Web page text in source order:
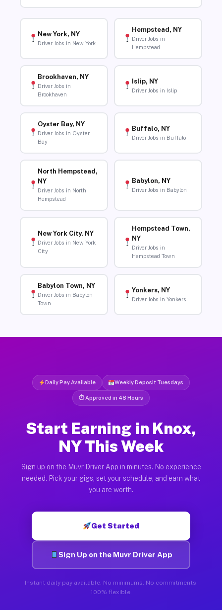
New York, NY
Driver Jobs in New York
Hempstead, NY
Driver Jobs in
Hempstead
Brookhaven, NY
Driver Jobs in
Brookhaven
Islip, NY
Driver Jobs in Islip
Oyster Bay, NY
Driver Jobs in Oyster
Bay
Buffalo, NY
Driver Jobs in Buffalo
North Hempstead,
NY
Driver Jobs in North
Hempstead
Babylon, NY
Driver Jobs in Babylon
New York City, NY
Driver Jobs in New York
City
Hempstead Town,
NY
Driver Jobs in
Hempstead Town
Babylon Town, NY
Driver Jobs in Babylon
Town
Yonkers, NY
Driver Jobs in Yonkers
Daily Pay Available Weekly Deposit Tuesdays
⏱ Approved in 48 Hours
Start Earning in Knox,
NY This Week
Sign up on the Muvr Driver App in minutes. No experience
needed. Pick your gigs, set your schedule, and earn what
you are worth.
Get Started
Sign Up on the Muvr Driver App
Instant daily pay available. No minimums. No commitments.
100% flexible.